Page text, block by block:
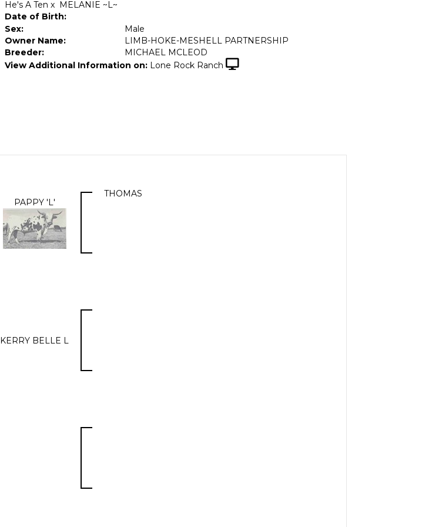
He's A Ten x MELANIE ~L~
Date of Birth:
Sex:
Male
Owner Name:
LIMB-HOKE-MESHELL PARTNERSHIP
Breeder:
MICHAEL MCLEOD
View Additional Information on: Lone Rock Ranch
PAPPY 'L'
THOMAS
KERRY BELLE L